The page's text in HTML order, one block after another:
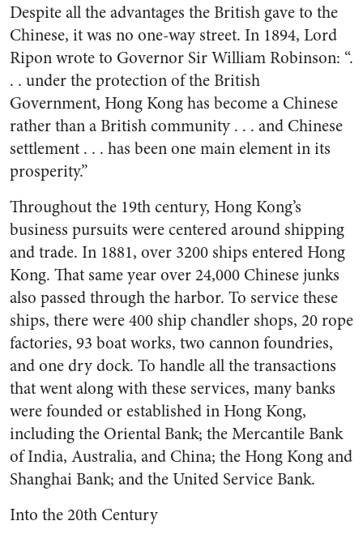
Despite all the advantages the British gave to the
Chinese, it was no one-way street. In 1894, Lord
Ripon wrote to Governor Sir William Robinson: “.
. . under the protection of the British
Government, Hong Kong has become a Chinese
rather than a British community . . . and Chinese
settlement . . . has been one main element in its
prosperity.”
Throughout the 19th century, Hong Kong’s
business pursuits were centered around shipping
and trade. In 1881, over 3200 ships entered Hong
Kong. That same year over 24,000 Chinese junks
also passed through the harbor. To service these
ships, there were 400 ship chandler shops, 20 rope
factories, 93 boat works, two cannon foundries,
and one dry dock. To handle all the transactions
that went along with these services, many banks
were founded or established in Hong Kong,
including the Oriental Bank; the Mercantile Bank
of India, Australia, and China; the Hong Kong and
Shanghai Bank; and the United Service Bank.
Into the 20th Century